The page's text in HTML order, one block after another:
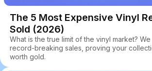
The 5 Most Expensive Vinyl
Sold (2026)
What is the true limit of the vinyl market?
record-breaking sales, proving your
worth gold.